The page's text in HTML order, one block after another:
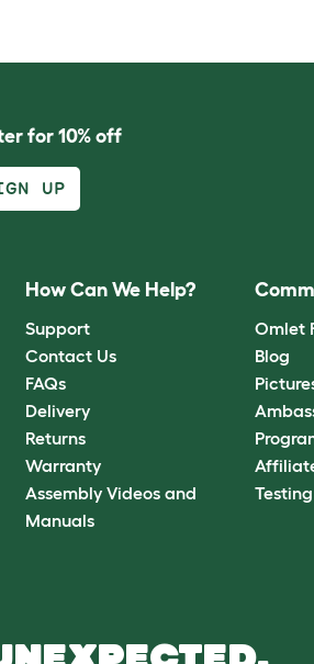
for 10% off
UP
How Can We Help?
Support
Contact Us
FAQs
Delivery
Returns
Warranty
Assembly Videos and
Manuals
Omlet
Blog